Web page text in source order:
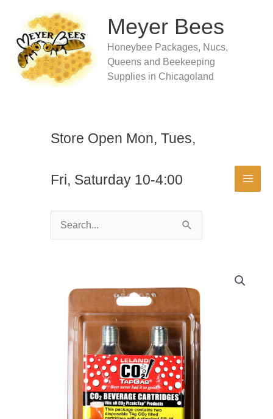
content
Meyer Bees
Honeybee Packages, Nucs,
Queens and Beekeeping
Supplies in Chicagoland
Store Open Mon, Tues,
Fri, Saturday 10-4:00
Search